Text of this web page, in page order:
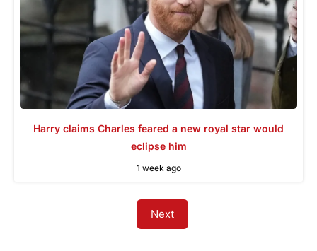
Harry claims Charles feared a new royal star would
eclipse him
1 week ago
Next